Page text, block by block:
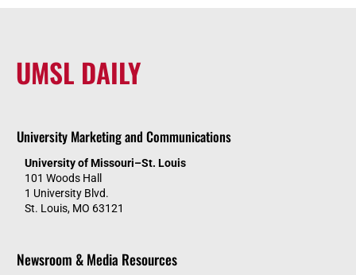
UMSL DAILY
University Marketing and Communications
University of Missouri–St. Louis
101 Woods Hall
1 University Blvd.
St. Louis, MO 63121
Newsroom & Media Resources